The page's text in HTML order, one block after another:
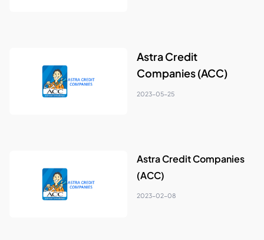
Astra Credit
Companies (ACC)
2023-05-25
Astra Credit Companies
(ACC)
2023-02-08